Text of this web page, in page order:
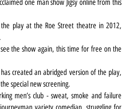
one man show Jigsy online from this
play at the Roe Street theatre in 2012,
the show again, this time for free on the
created an abridged version of the play,
special new screening.
men’s club - sweat, smoke and failure